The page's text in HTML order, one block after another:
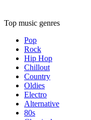
Top music genres
Pop
Rock
Hip Hop
Chillout
Country
Oldies
Electro
Alternative
80s